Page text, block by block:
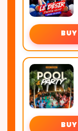
BUY
BUY